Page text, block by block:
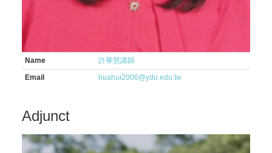
Name
許華慧講師
Email
huahui2006@ydu.edu.tw
Adjunct